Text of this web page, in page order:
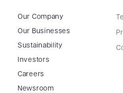
Our Company
Our Businesses
Sustainability
Investors
Careers
Newsroom